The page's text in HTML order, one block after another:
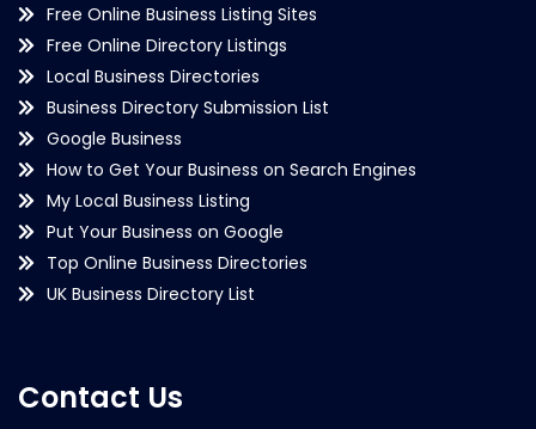
Free Online Business Listing Sites
Free Online Directory Listings
Local Business Directories
Business Directory Submission List
Google Business
How to Get Your Business on Search Engines
My Local Business Listing
Put Your Business on Google
Top Online Business Directories
UK Business Directory List
Contact Us